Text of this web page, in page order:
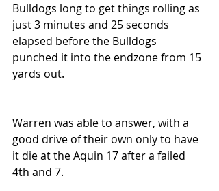
Bulldogs long to get things rolling as
just 3 minutes and 25 seconds
elapsed before the Bulldogs
punched it into the endzone from 15
yards out.
Warren was able to answer, with a
good drive of their own only to have
it die at the Aquin 17 after a failed
4th and 7.